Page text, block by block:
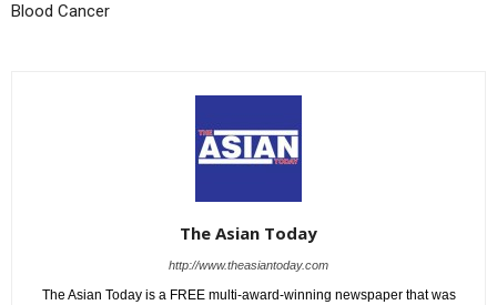
Blood Cancer
The Asian Today
http://www.theasiantoday.com
The Asian Today is a FREE multi-award-winning newspaper that was